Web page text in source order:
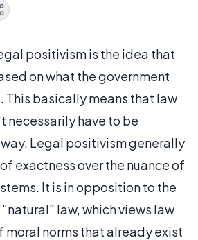
positivism is the idea that
on what the government
basically means that law
necessarily have to be
Legal positivism generally
exactness over the nuance of
It is in opposition to the
law, which views law
moral norms that already exist